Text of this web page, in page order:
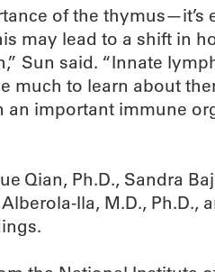
of the thymus—it’s
may lead to a shift in
Sun said. “Innate
much to learn about
important immune
Qian, Ph.D., Sandra
Ila, M.D., Ph.D.,